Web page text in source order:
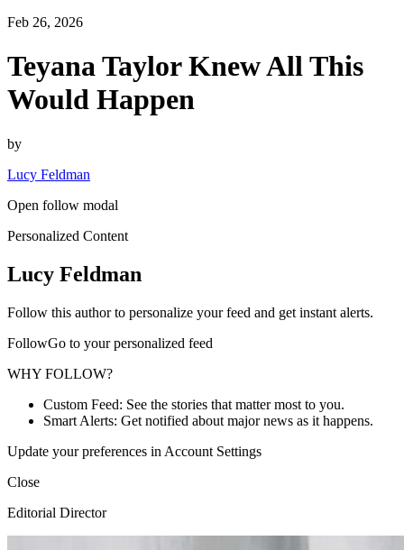
Feb 26, 2026
Teyana Taylor Knew All This
Would Happen
by
Lucy Feldman
Open follow modal
Personalized Content
Lucy Feldman
Follow this author to personalize your feed and get instant alerts.
FollowGo to your personalized feed
WHY FOLLOW?
Custom Feed: See the stories that matter most to you.
Smart Alerts: Get notified about major news as it happens.
Update your preferences in Account Settings
Close
Editorial Director